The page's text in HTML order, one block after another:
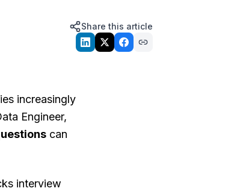
Share this article
increasingly
Engineer,
can
interview